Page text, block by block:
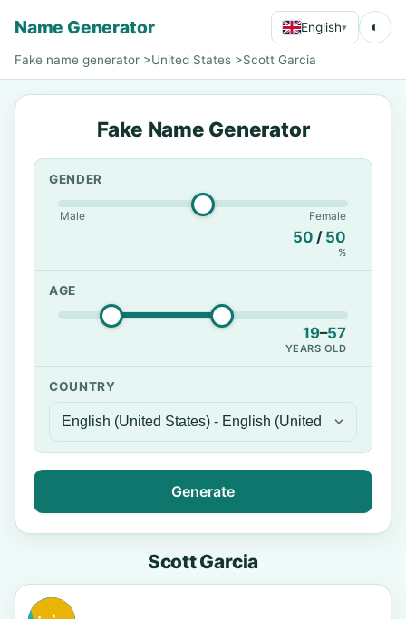
Name Generator English▾ ◐
Fake name generator >United States >Scott Garcia
Fake Name Generator
GENDER
Male Female
50 / 50
%
AGE
19–57
YEARS OLD
COUNTRY
Generate
Scott Garcia